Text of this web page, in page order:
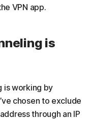
VPN app.
is
is working by
chosen to exclude
through an IP